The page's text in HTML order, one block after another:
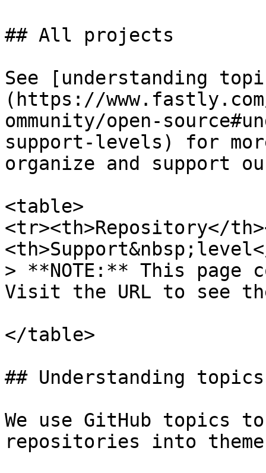
## All projects
See [understanding
(https://
ommunity/open-
support-levels) for
organize and support
<table>
<tr><th>Repository</
> **NOTE:** This page
Visit the URL to see
</table>
## Understanding
We use GitHub topics
repositories into